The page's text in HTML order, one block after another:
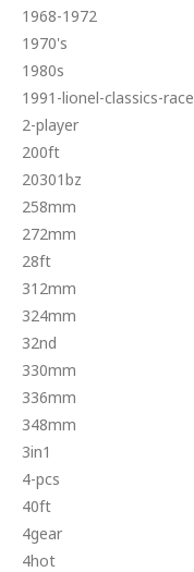
1968-1972
1970's
1980s
1991-lionel-classics-race
2-player
200ft
20301bz
258mm
272mm
28ft
312mm
324mm
32nd
330mm
336mm
348mm
3in1
4-pcs
40ft
4gear
4hot